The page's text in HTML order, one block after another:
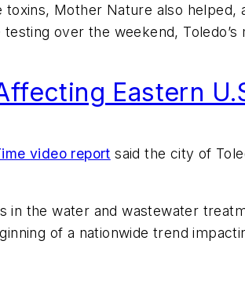
Mother Nature also helped,
over the weekend, Toledo’s
Eastern
video report said the city of
in the water and wastewater
of a nationwide trend